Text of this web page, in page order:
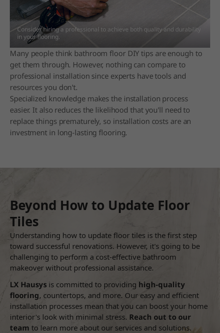
Many people think bathroom floor DIY tips are enough to
get them through. However, nothing can compare to
professional installation since experts have tools and
resources you don't.
Specialized knowledge makes the installation process
easier. It also reduces the likelihood that you'll need to
replace things prematurely, so installation costs are an
investment in long-lasting flooring.
Consider hiring a professional to achieve both quality and durability
in your flooring.
Beyond How to Update Floor
Tiles
Understanding how to update floor tiles is the first step
toward successful renovations. However, it's going to be
challenging to perform a cost-effective bathroom
makeover without professional assistance.
LX Hausys is committed to providing high-quality
flooring, countertops, and more. Our easy and efficient
installation processes mean that you can boost your home
interior's look with minimal stress. Reach out to our
team to learn more about our services and solutions.